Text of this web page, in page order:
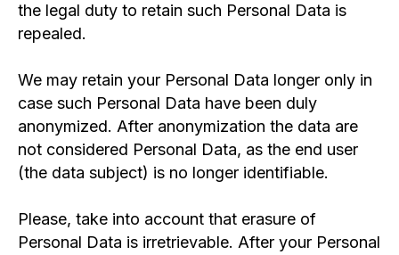
the legal duty to retain such Personal Data is
repealed.
We may retain your Personal Data longer only in
case such Personal Data have been duly
anonymized. After anonymization the data are
not considered Personal Data, as the end user
(the data subject) is no longer identifiable.
Please, take into account that erasure of
Personal Data is irretrievable. After your Personal